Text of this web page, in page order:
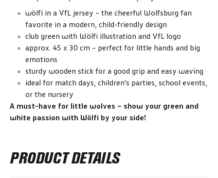
wölfi in a VfL jersey – the cheerful Wolfsburg fan
favorite in a modern, child-friendly design
club green with Wölfi illustration and VfL logo
approx. 45 x 30 cm – perfect for little hands and big
emotions
sturdy wooden stick for a good grip and easy waving
ideal for match days, children's parties, school events,
or the nursery
A must-have for little wolves – show your green and
white passion with Wölfi by your side!
PRODUCT DETAILS